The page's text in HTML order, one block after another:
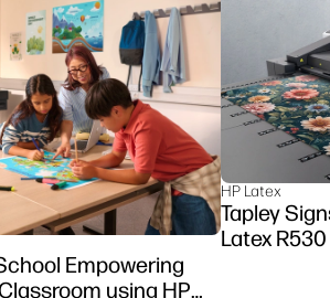
Empowering
using HP
HP Latex
Tapley
Latex R530